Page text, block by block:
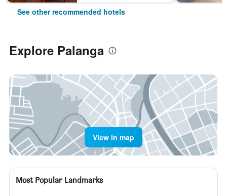
See other recommended hotels
Explore Palanga
View in map
Most Popular Landmarks